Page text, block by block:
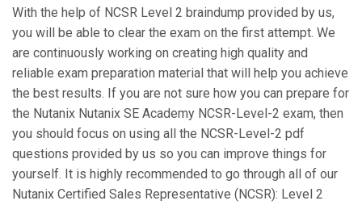
With the help of NCSR Level 2 braindump provided by us,
you will be able to clear the exam on the first attempt. We
are continuously working on creating high quality and
reliable exam preparation material that will help you achieve
the best results. If you are not sure how you can prepare for
the Nutanix Nutanix SE Academy NCSR-Level-2 exam, then
you should focus on using all the NCSR-Level-2 pdf
questions provided by us so you can improve things for
yourself. It is highly recommended to go through all of our
Nutanix Certified Sales Representative (NCSR): Level 2